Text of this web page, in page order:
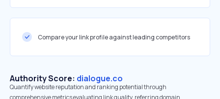
Compare your link profile against leading competitors
Authority Score: dialogue.co
Quantify website reputation and ranking potential through
comprehensive metrics evaluating link quality, referring domain